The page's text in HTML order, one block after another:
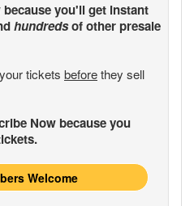
because you'll get instant
hundredsof other presale
tickets beforethey sell
Now because you
Welcome